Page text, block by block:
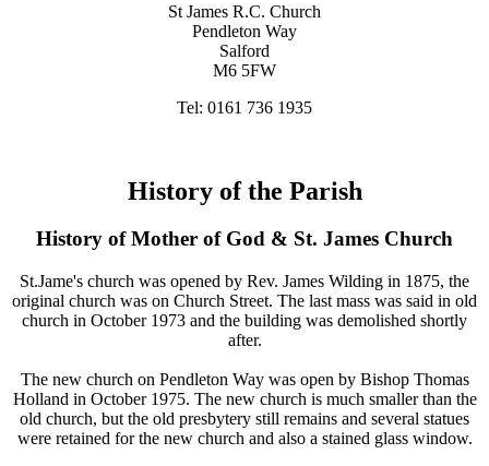
St James R.C. Church
Pendleton Way
Salford
M6 5FW
Tel: 0161 736 1935
History of the Parish
History of Mother of God & St. James Church
St.Jame's church was opened by Rev. James Wilding in 1875, the
original church was on Church Street. The last mass was said in old
church in October 1973 and the building was demolished shortly
after.
The new church on Pendleton Way was open by Bishop Thomas
Holland in October 1975. The new church is much smaller than the
old church, but the old presbytery still remains and several statues
were retained for the new church and also a stained glass window.